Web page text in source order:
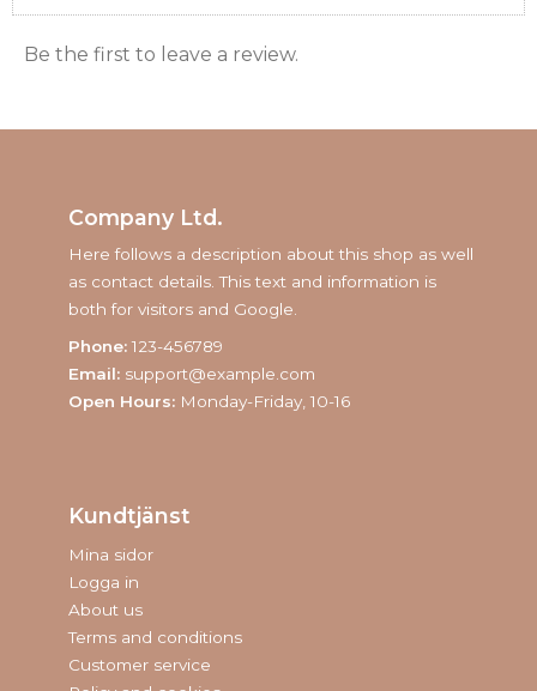
Be the first to leave a review.
Company Ltd.
Here follows a description about this shop as well
as contact details. This text and information is
both for visitors and Google.
Phone: 123-456789
Email: support@example.com
Open Hours: Monday-Friday, 10-16
Kundtjänst
Mina sidor
Logga in
About us
Terms and conditions
Customer service